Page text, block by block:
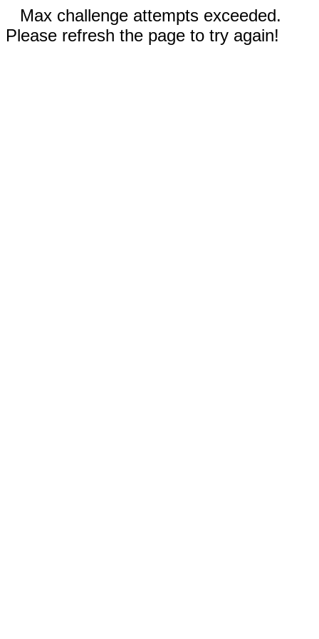
Max challenge attempts exceeded.
Please refresh the page to try again!